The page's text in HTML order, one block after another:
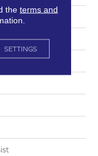
the terms and
SETTINGS